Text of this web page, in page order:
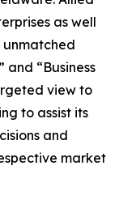
as well
unmatched
and “Business
view to
to assist its
and
market